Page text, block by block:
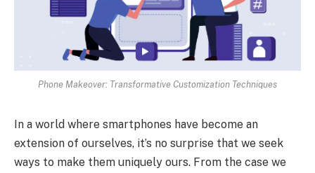
Phone Makeover: Transformative Customization Techniques
In a world where smartphones have become an
extension of ourselves, it’s no surprise that we seek
ways to make them uniquely ours. From the case we